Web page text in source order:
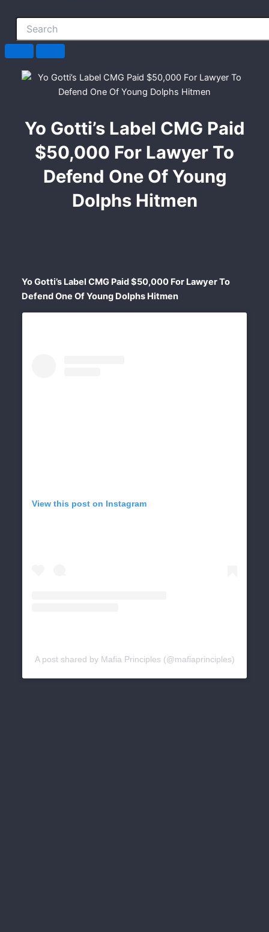
Yo Gotti’s Label CMG Paid
$50,000 For Lawyer To
Defend One Of Young
Dolphs Hitmen
Yo Gotti’s Label CMG Paid $50,000 For Lawyer To
Defend One Of Young Dolphs Hitmen
View this post on Instagram
A post shared by Mafia Principles (@mafiaprinciples)